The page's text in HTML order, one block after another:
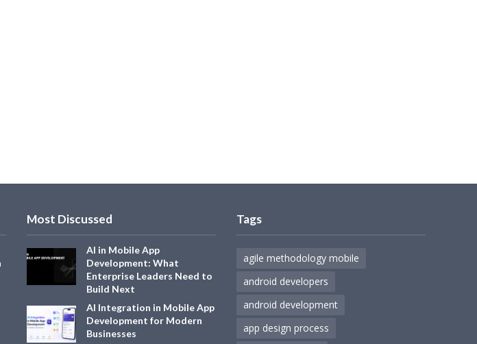
Most Discussed
AI in Mobile App
Development: What
Enterprise Leaders Need to
Build Next
AI Integration in Mobile App
Development for Modern
Businesses
Tags
agile methodology mobile
android developers
android development
app design process